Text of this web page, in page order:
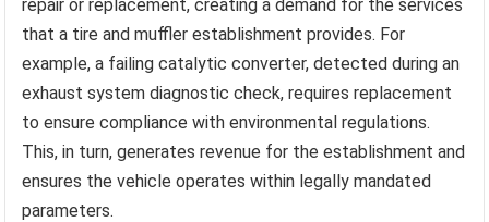
repair or replacement, creating a demand for the services
that a tire and muffler establishment provides. For
example, a failing catalytic converter, detected during an
exhaust system diagnostic check, requires replacement
to ensure compliance with environmental regulations.
This, in turn, generates revenue for the establishment and
ensures the vehicle operates within legally mandated
parameters.